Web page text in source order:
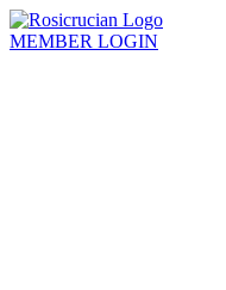
MEMBER LOGIN